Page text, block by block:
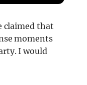
claimed that
moments
I would